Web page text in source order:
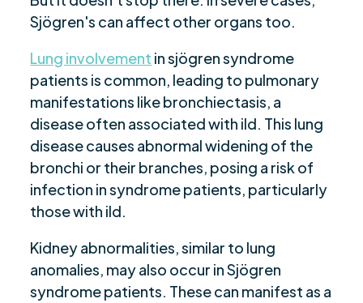
Sjögren's can affect other organs too.
Lung involvement in sjögren syndrome
patients is common, leading to pulmonary
manifestations like bronchiectasis, a
disease often associated with ild. This lung
disease causes abnormal widening of the
bronchi or their branches, posing a risk of
infection in syndrome patients, particularly
those with ild.
Kidney abnormalities, similar to lung
anomalies, may also occur in Sjögren
syndrome patients. These can manifest as a